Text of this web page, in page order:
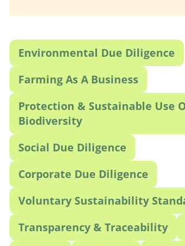
Environmental Due Diligence
Farming As A Business
Protection & Sustainable Use
Biodiversity
Social Due Diligence
Corporate Due Diligence
Voluntary Sustainability
Transparency & Traceability